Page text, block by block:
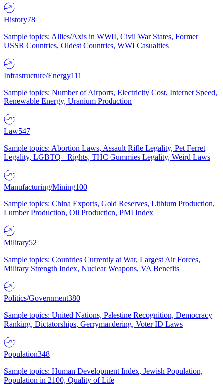
History78
Sample topics: Allies/Axis in WWII, Civil War States, Former
USSR Countries, Oldest Countries, WWI Casualties
Infrastructure/Energy111
Sample topics: Number of Airports, Electricity Cost, Internet Speed,
Renewable Energy, Uranium Production
Law547
Sample topics: Abortion Laws, Assault Rifle Legality, Pet Ferret
Legality, LGBTQ+ Rights, THC Gummies Legality, Weird Laws
Manufacturing/Mining100
Sample topics: China Exports, Gold Reserves, Lithium Production,
Lumber Production, Oil Production, PMI Index
Military52
Sample topics: Countries Currently at War, Largest Air Forces,
Military Strength Index, Nuclear Weapons, VA Benefits
Politics/Government380
Sample topics: United Nations, Palestine Recognition, Democracy
Ranking, Dictatorships, Gerrymandering, Voter ID Laws
Population348
Sample topics: Human Development Index, Jewish Population,
Population in 2100, Quality of Life